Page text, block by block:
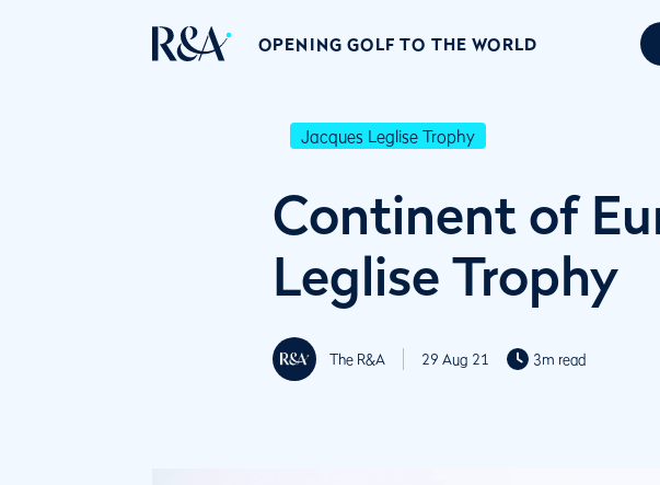
OPENING GOLF TO THE WORLD
Jacques Leglise Trophy
Continent of
Leglise Trophy
The R&A 29 Aug 21 3m read